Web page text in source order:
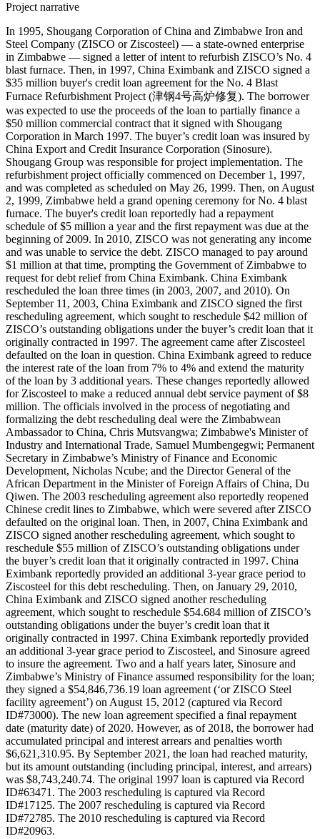
Project narrative
In 1995, Shougang Corporation of China and Zimbabwe Iron and
Steel Company (ZISCO or Ziscosteel) — a state-owned enterprise
in Zimbabwe — signed a letter of intent to refurbish ZISCO’s No. 4
blast furnace. Then, in 1997, China Eximbank and ZISCO signed a
$35 million buyer's credit loan agreement for the No. 4 Blast
Furnace Refurbishment Project (津钢4号高炉修复). The borrower
was expected to use the proceeds of the loan to partially finance a
$50 million commercial contract that it signed with Shougang
Corporation in March 1997. The buyer’s credit loan was insured by
China Export and Credit Insurance Corporation (Sinosure).
Shougang Group was responsible for project implementation. The
refurbishment project officially commenced on December 1, 1997,
and was completed as scheduled on May 26, 1999. Then, on August
2, 1999, Zimbabwe held a grand opening ceremony for No. 4 blast
furnace. The buyer's credit loan reportedly had a repayment
schedule of $5 million a year and the first repayment was due at the
beginning of 2009. In 2010, ZISCO was not generating any income
and was unable to service the debt. ZISCO managed to pay around
$1 million at that time, prompting the Government of Zimbabwe to
request for debt relief from China Eximbank. China Eximbank
rescheduled the loan three times (in 2003, 2007, and 2010). On
September 11, 2003, China Eximbank and ZISCO signed the first
rescheduling agreement, which sought to reschedule $42 million of
ZISCO’s outstanding obligations under the buyer’s credit loan that it
originally contracted in 1997. The agreement came after Ziscosteel
defaulted on the loan in question. China Eximbank agreed to reduce
the interest rate of the loan from 7% to 4% and extend the maturity
of the loan by 3 additional years. These changes reportedly allowed
for Ziscosteel to make a reduced annual debt service payment of $8
million. The officials involved in the process of negotiating and
formalizing the debt rescheduling deal were the Zimbabwean
Ambassador to China, Chris Mutsvangwa; Zimbabwe's Minister of
Industry and International Trade, Samuel Mumbengegwi; Permanent
Secretary in Zimbabwe’s Ministry of Finance and Economic
Development, Nicholas Ncube; and the Director General of the
African Department in the Minister of Foreign Affairs of China, Du
Qiwen. The 2003 rescheduling agreement also reportedly reopened
Chinese credit lines to Zimbabwe, which were severed after ZISCO
defaulted on the original loan. Then, in 2007, China Eximbank and
ZISCO signed another rescheduling agreement, which sought to
reschedule $55 million of ZISCO’s outstanding obligations under
the buyer’s credit loan that it originally contracted in 1997. China
Eximbank reportedly provided an additional 3-year grace period to
Ziscosteel for this debt rescheduling. Then, on January 29, 2010,
China Eximbank and ZISCO signed another rescheduling
agreement, which sought to reschedule $54.684 million of ZISCO’s
outstanding obligations under the buyer’s credit loan that it
originally contracted in 1997. China Eximbank reportedly provided
an additional 3-year grace period to Ziscosteel, and Sinosure agreed
to insure the agreement. Two and a half years later, Sinosure and
Zimbabwe’s Ministry of Finance assumed responsibility for the loan;
they signed a $54,846,736.19 loan agreement (‘or ZISCO Steel
facility agreement’) on August 15, 2012 (captured via Record
ID#73000). The new loan agreement specified a final repayment
date (maturity date) of 2020. However, as of 2018, the borrower had
accumulated principal and interest arrears and penalties worth
$6,621,310.95. By September 2021, the loan had reached maturity,
but its amount outstanding (including principal, interest, and arrears)
was $8,743,240.74. The original 1997 loan is captured via Record
ID#63471. The 2003 rescheduling is captured via Record
ID#17125. The 2007 rescheduling is captured via Record
ID#72785. The 2010 rescheduling is captured via Record
ID#20963.